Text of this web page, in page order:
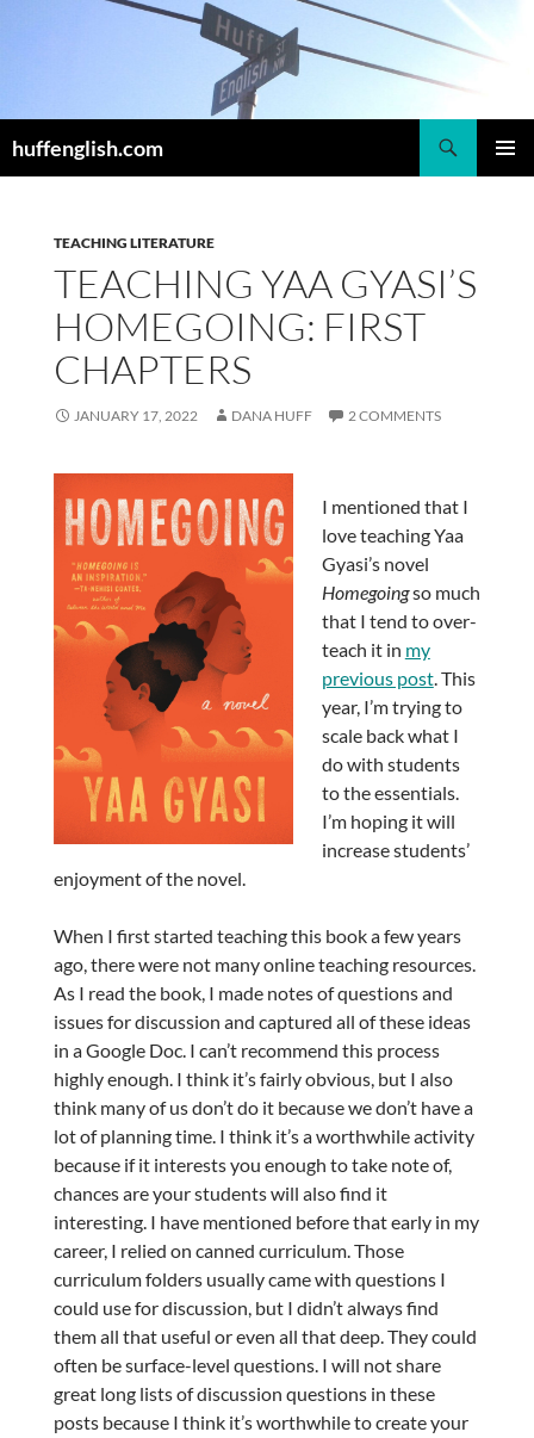
huffenglish.com
TEACHING LITERATURE
TEACHING YAA GYASI’S
HOMEGOING: FIRST
CHAPTERS
JANUARY 17, 2022 DANA HUFF 2 COMMENTS
I mentioned that I
love teaching Yaa
Gyasi’s novel
Homegoingso much
that I tend to over-
teach it in my
previous post. This
year, I’m trying to
scale back what I
do with students
to the essentials.
I’m hoping it will
increase students’
enjoyment of the novel.
When I first started teaching this book a few years
ago, there were not many online teaching resources.
As I read the book, I made notes of questions and
issues for discussion and captured all of these ideas
in a Google Doc. I can’t recommend this process
highly enough. I think it’s fairly obvious, but I also
think many of us don’t do it because we don’t have a
lot of planning time. I think it’s a worthwhile activity
because if it interests you enough to take note of,
chances are your students will also find it
interesting. I have mentioned before that early in my
career, I relied on canned curriculum. Those
curriculum folders usually came with questions I
could use for discussion, but I didn’t always find
them all that useful or even all that deep. They could
often be surface-level questions. I will not share
great long lists of discussion questions in these
posts because I think it’s worthwhile to create your